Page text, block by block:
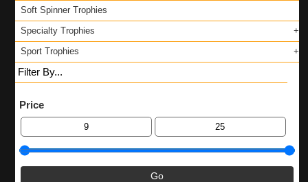
Soft Spinner Trophies
Specialty Trophies
Sport Trophies
Filter By...
Price
Go